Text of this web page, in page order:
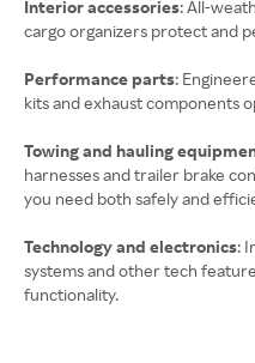
Interior accessories: All-
cargo organizers protect and
Performance parts:
kits and exhaust components
Towing and hauling
harnesses and trailer brake
you need both safely and
Technology and electronics:
systems and other tech
functionality.